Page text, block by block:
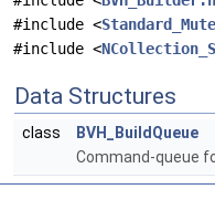
#include <
#include <
Data Structures
class
BVH_BuildQueue
Command-queue